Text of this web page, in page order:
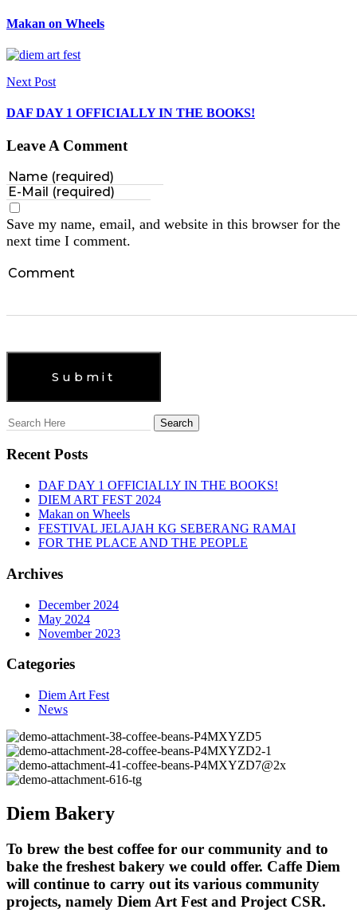
Makan on Wheels
Next Post
DAF DAY 1 OFFICIALLY IN THE BOOKS!
Leave A Comment
Save my name, email, and website in this browser for the
next time I comment.
Recent Posts
DAF DAY 1 OFFICIALLY IN THE BOOKS!
DIEM ART FEST 2024
Makan on Wheels
FESTIVAL JELAJAH KG SEBERANG RAMAI
FOR THE PLACE AND THE PEOPLE
Archives
December 2024
May 2024
November 2023
Categories
Diem Art Fest
News
Diem Bakery
To brew the best coffee for our community and to
bake the freshest bakery we could offer. Caffe Diem
will continue to carry out its various community
projects, namely Diem Art Fest and Project CSR.